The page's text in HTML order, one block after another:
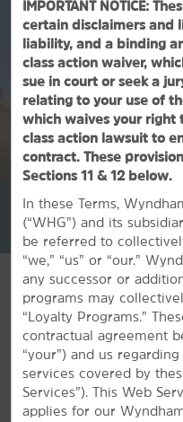
La Quinta Inn & Suites by
FEATURED AMENITIES
IMPORTANT NOTICE:
certain disclaimers and
liability, and a binding
class action waiver,
sue in court or seek a
relating to your use of
which waives your right
class action lawsuit to
contract. These
Sections 11 & 12 below.
In these Terms,
(“WHG”) and its
be referred to
“we,” “us” or “our.”
any successor or
programs may
“Loyalty Programs.”
contractual agreement
“your”) and us
services covered by
Services”). This Web
applies for our